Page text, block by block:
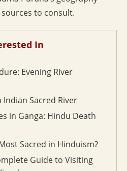
to consult.
In
Evening River
Indian Sacred River
in Ganga: Hindu Death
Sacred in Hinduism?
Guide to Visiting